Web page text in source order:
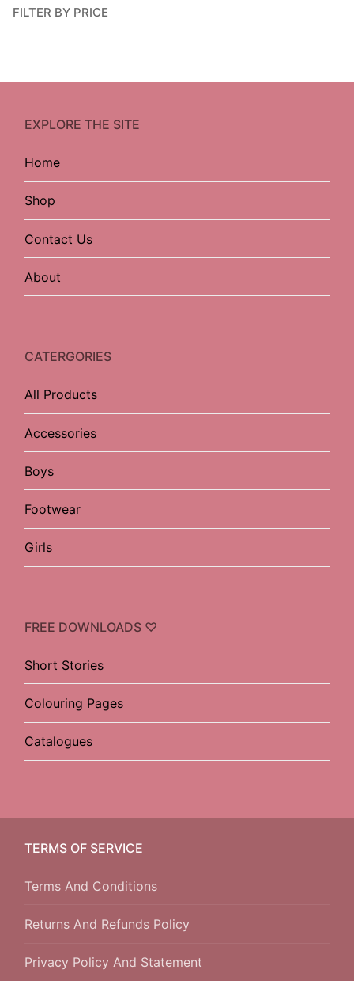
FILTER BY PRICE
EXPLORE THE SITE
Home
Shop
Contact Us
About
CATERGORIES
All Products
Accessories
Boys
Footwear
Girls
FREE DOWNLOADS ♡
Short Stories
Colouring Pages
Catalogues
TERMS OF SERVICE
Terms And Conditions
Returns And Refunds Policy
Privacy Policy And Statement